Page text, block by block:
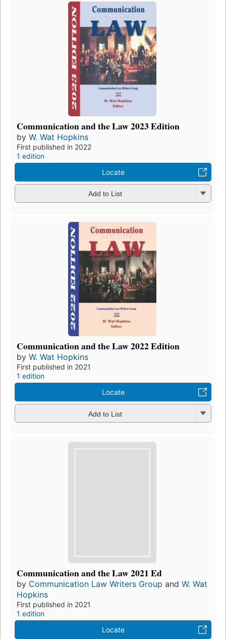
Communication and the Law 2023 Edition
by W. Wat Hopkins
First published in 2022
1 edition
Locate
Add to List
Communication and the Law 2022 Edition
by W. Wat Hopkins
First published in 2021
1 edition
Locate
Add to List
Communication and the Law 2021 Ed
by Communication Law Writers Group and W. Wat
Hopkins
First published in 2021
1 edition
Locate